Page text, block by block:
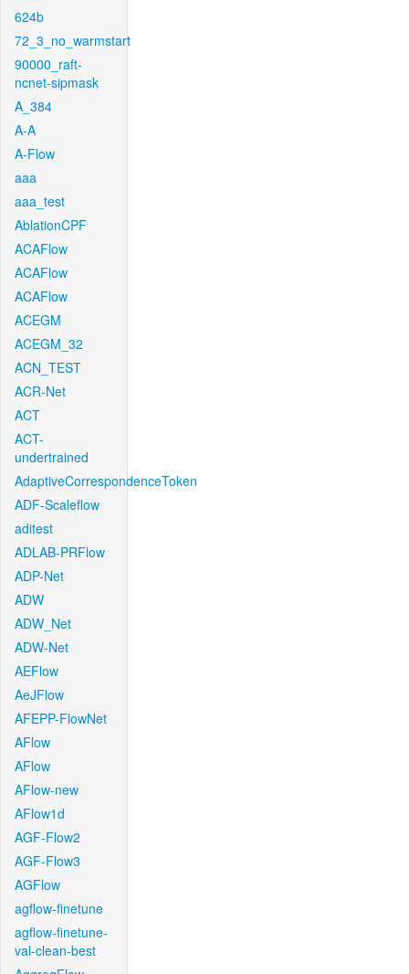
624b
72_3_no_warmstart
90000_raft-
ncnet-sipmask
A_384
A-A
A-Flow
aaa
aaa_test
AblationCPF
ACAFlow
ACAFlow
ACAFlow
ACEGM
ACEGM_32
ACN_TEST
ACR-Net
ACT
ACT-
undertrained
AdaptiveCorrespondenceToken
ADF-Scaleflow
aditest
ADLAB-PRFlow
ADP-Net
ADW
ADW_Net
ADW-Net
AEFlow
AeJFlow
AFEPP-FlowNet
AFlow
AFlow
AFlow-new
AFlow1d
AGF-Flow2
AGF-Flow3
AGFlow
agflow-finetune
agflow-finetune-
val-clean-best